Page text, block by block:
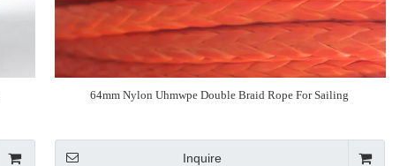
64mm Nylon Uhmwpe Double Braid Rope For Sailing
Inquire